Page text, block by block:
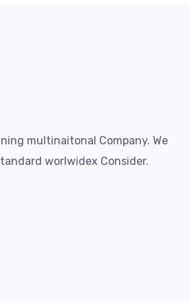
multinaitonal Company. We
worlwidex Consider.